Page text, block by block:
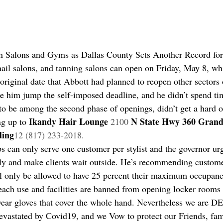
Salons and Gyms as Dallas County Sets Another Record
salons, and tanning salons can open on Friday, May 8,
date that Abbott had planned to reopen other sectors
him jump the self-imposed deadline, and he didn’t spend
among the second phase of openings, didn’t get a hard
up to Ikandy Hair Lounge 2100 N State Hwy 360
12 (817) 233-2018.
can only serve one customer per stylist and the governor
and make clients wait outside. He’s recommending
be allowed to have 25 percent their maximum
use and facilities are banned from opening locker rooms
gloves that cover the whole hand. Nevertheless we are
by Covid19, and we Vow to protect our Friends,